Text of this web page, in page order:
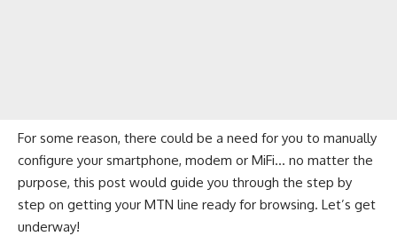
For some reason, there could be a need for you to manually
configure your smartphone, modem or MiFi… no matter the
purpose, this post would guide you through the step by
step on getting your MTN line ready for browsing. Let’s get
underway!